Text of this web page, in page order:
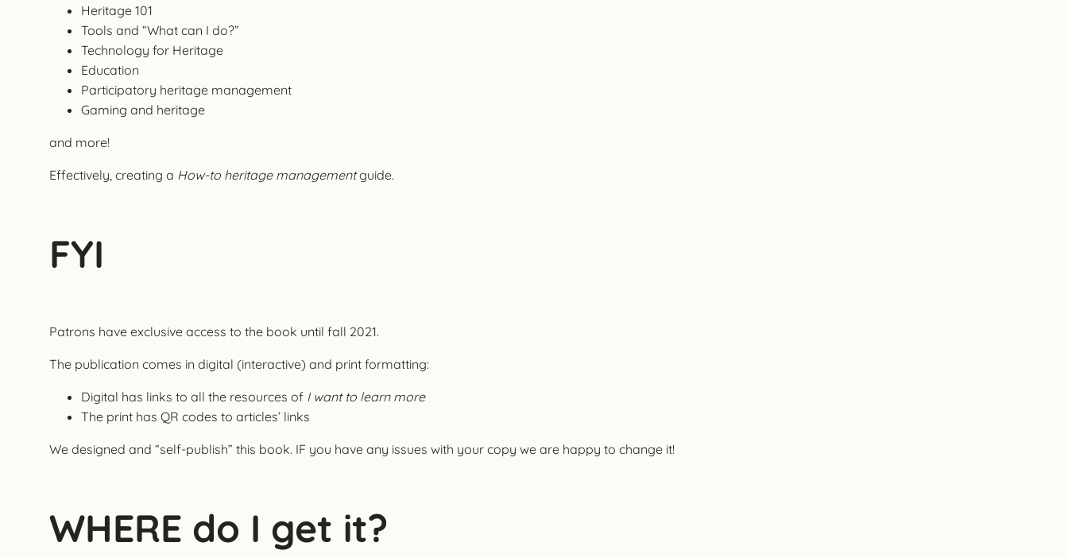
Heritage 101
Tools and “What can I do?”
Technology for Heritage
Education
Participatory heritage management
Gaming and heritage
and more!
Effectively, creating a How-to heritage managementguide.
FYI
Patrons have exclusive access to the book until fall 2021.
The publication comes in digital (interactive) and print formatting:
Digital has links to all the resources of I want to learn more
The print has QR codes to articles’ links
We designed and “self-publish” this book. IF you have any issues with your copy we are happy to change it!
WHERE do I get it?